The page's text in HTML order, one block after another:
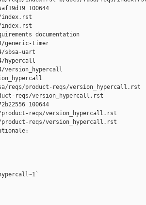
100644
index.rst
documentation
generic-timer
sbsa-uart
hypercall
version_hypercall
product-reqs/version_hypercall.rst
reqs/version_hypercall.rst
100644
reqs/version_hypercall.rst
product-reqs/version_hypercall.rst